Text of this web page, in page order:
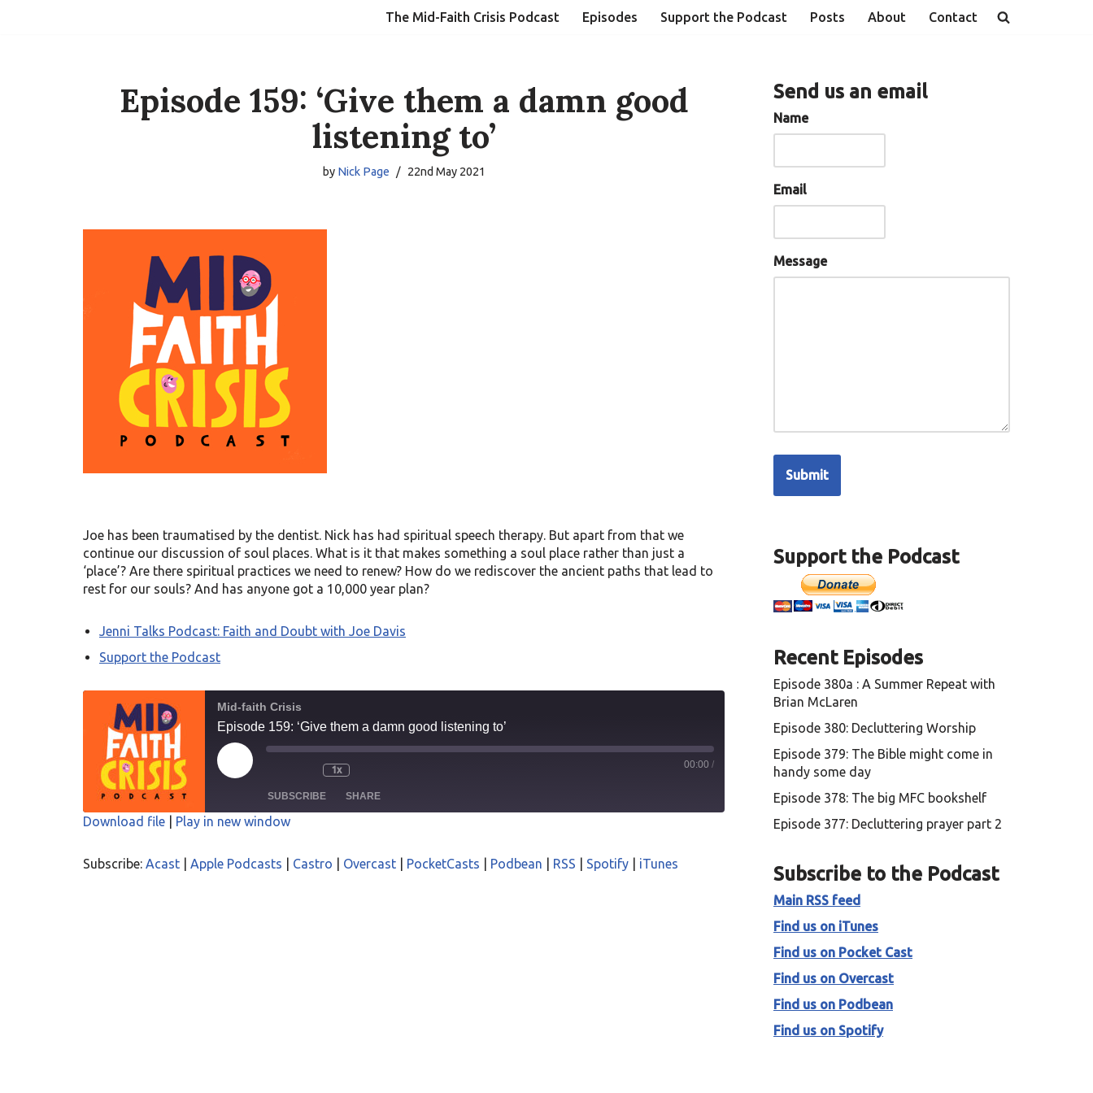
The Mid-Faith Crisis Podcast Episodes Support the Podcast Posts About Contact
Episode 159: ‘Give them a damn good
listening to’
by Nick Page 22nd May 2021
Joe has been traumatised by the dentist. Nick has had spiritual speech therapy. But apart from that we
continue our discussion of soul places. What is it that makes something a soul place rather than just a
‘place’? Are there spiritual practices we need to renew? How do we rediscover the ancient paths that lead to
rest for our souls? And has anyone got a 10,000 year plan?
Jenni Talks Podcast: Faith and Doubt with Joe Davis
Support the Podcast
Mid-faith Crisis
Episode 159: ‘Give them a damn good listening to’
1x 00:00 /
SUBSCRIBE SHARE
Overcast PocketCasts Podbean
Download file Play in new window
Subscribe: Acast Apple Podcasts Castro Overcast PocketCasts Podbean RSS Spotify iTunes
Send us an email
Name
Email
Message
Support the Podcast
Recent Episodes
Episode 380a : A Summer Repeat with
Brian McLaren
Episode 380: Decluttering Worship
Episode 379: The Bible might come in
handy some day
Episode 378: The big MFC bookshelf
Episode 377: Decluttering prayer part 2
Subscribe to the Podcast
Main RSS feed
Find us on iTunes
Find us on Pocket Cast
Find us on Overcast
Find us on Podbean
Find us on Spotify